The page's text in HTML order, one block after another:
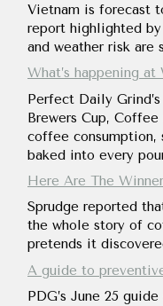
Vietnam is forecast
report highlighted
and weather risk are
What’s happening
Perfect Daily
Brewers Cup,
coffee consumption,
baked into every
Here Are The
Sprudge reported
the whole story of
pretends it
A guide to
PDG’s June 25